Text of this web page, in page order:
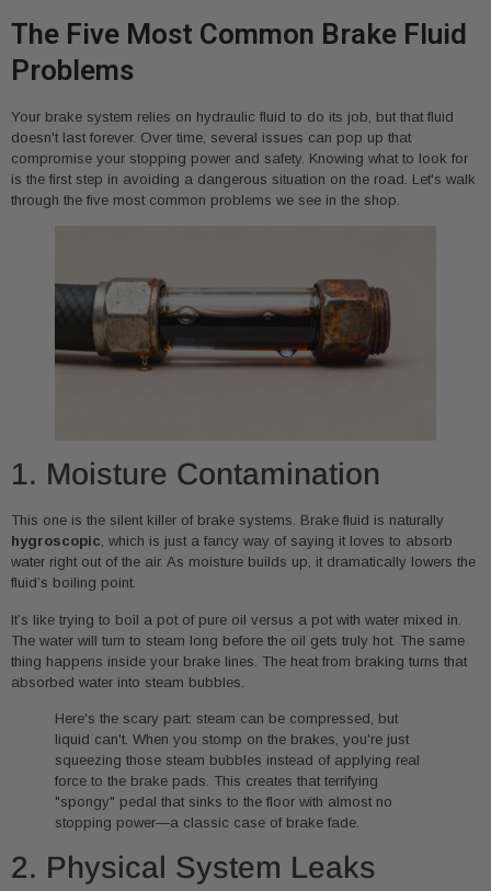
The Five Most Common Brake Fluid
Problems
Your brake system relies on hydraulic fluid to do its job, but that fluid
doesn't last forever. Over time, several issues can pop up that
compromise your stopping power and safety. Knowing what to look for
is the first step in avoiding a dangerous situation on the road. Let's walk
through the five most common problems we see in the shop.
1. Moisture Contamination
This one is the silent killer of brake systems. Brake fluid is naturally
hygroscopic, which is just a fancy way of saying it loves to absorb
water right out of the air. As moisture builds up, it dramatically lowers the
fluid’s boiling point.
It’s like trying to boil a pot of pure oil versus a pot with water mixed in.
The water will turn to steam long before the oil gets truly hot. The same
thing happens inside your brake lines. The heat from braking turns that
absorbed water into steam bubbles.
Here's the scary part: steam can be compressed, but
liquid can't. When you stomp on the brakes, you're just
squeezing those steam bubbles instead of applying real
force to the brake pads. This creates that terrifying
"spongy" pedal that sinks to the floor with almost no
stopping power—a classic case of brake fade.
2. Physical System Leaks